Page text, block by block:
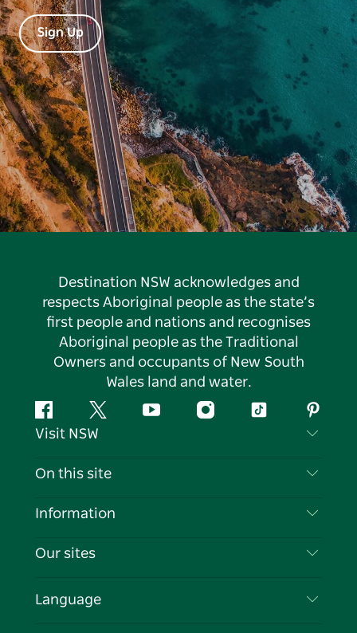
Sign Up
Destination NSW acknowledges and
respects Aboriginal people as the state’s
first people and nations and recognises
Aboriginal people as the Traditional
Owners and occupants of New South
Wales land and water.
FacebookTwitter YouTubeInstagramTiktok
Visit NSW
Contact Us
Cookie Notice
On this site
Destinations
Events
Information
Travel Information
Business in NSW
Our sites
Language